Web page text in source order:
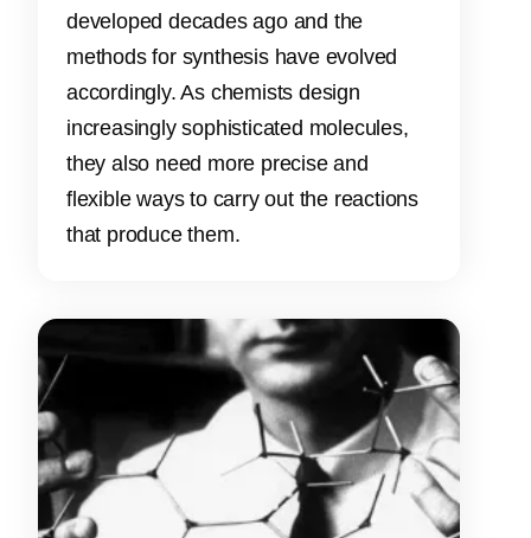
developed decades ago and the
methods for synthesis have evolved
accordingly. As chemists design
increasingly sophisticated molecules,
they also need more precise and
flexible ways to carry out the reactions
that produce them.